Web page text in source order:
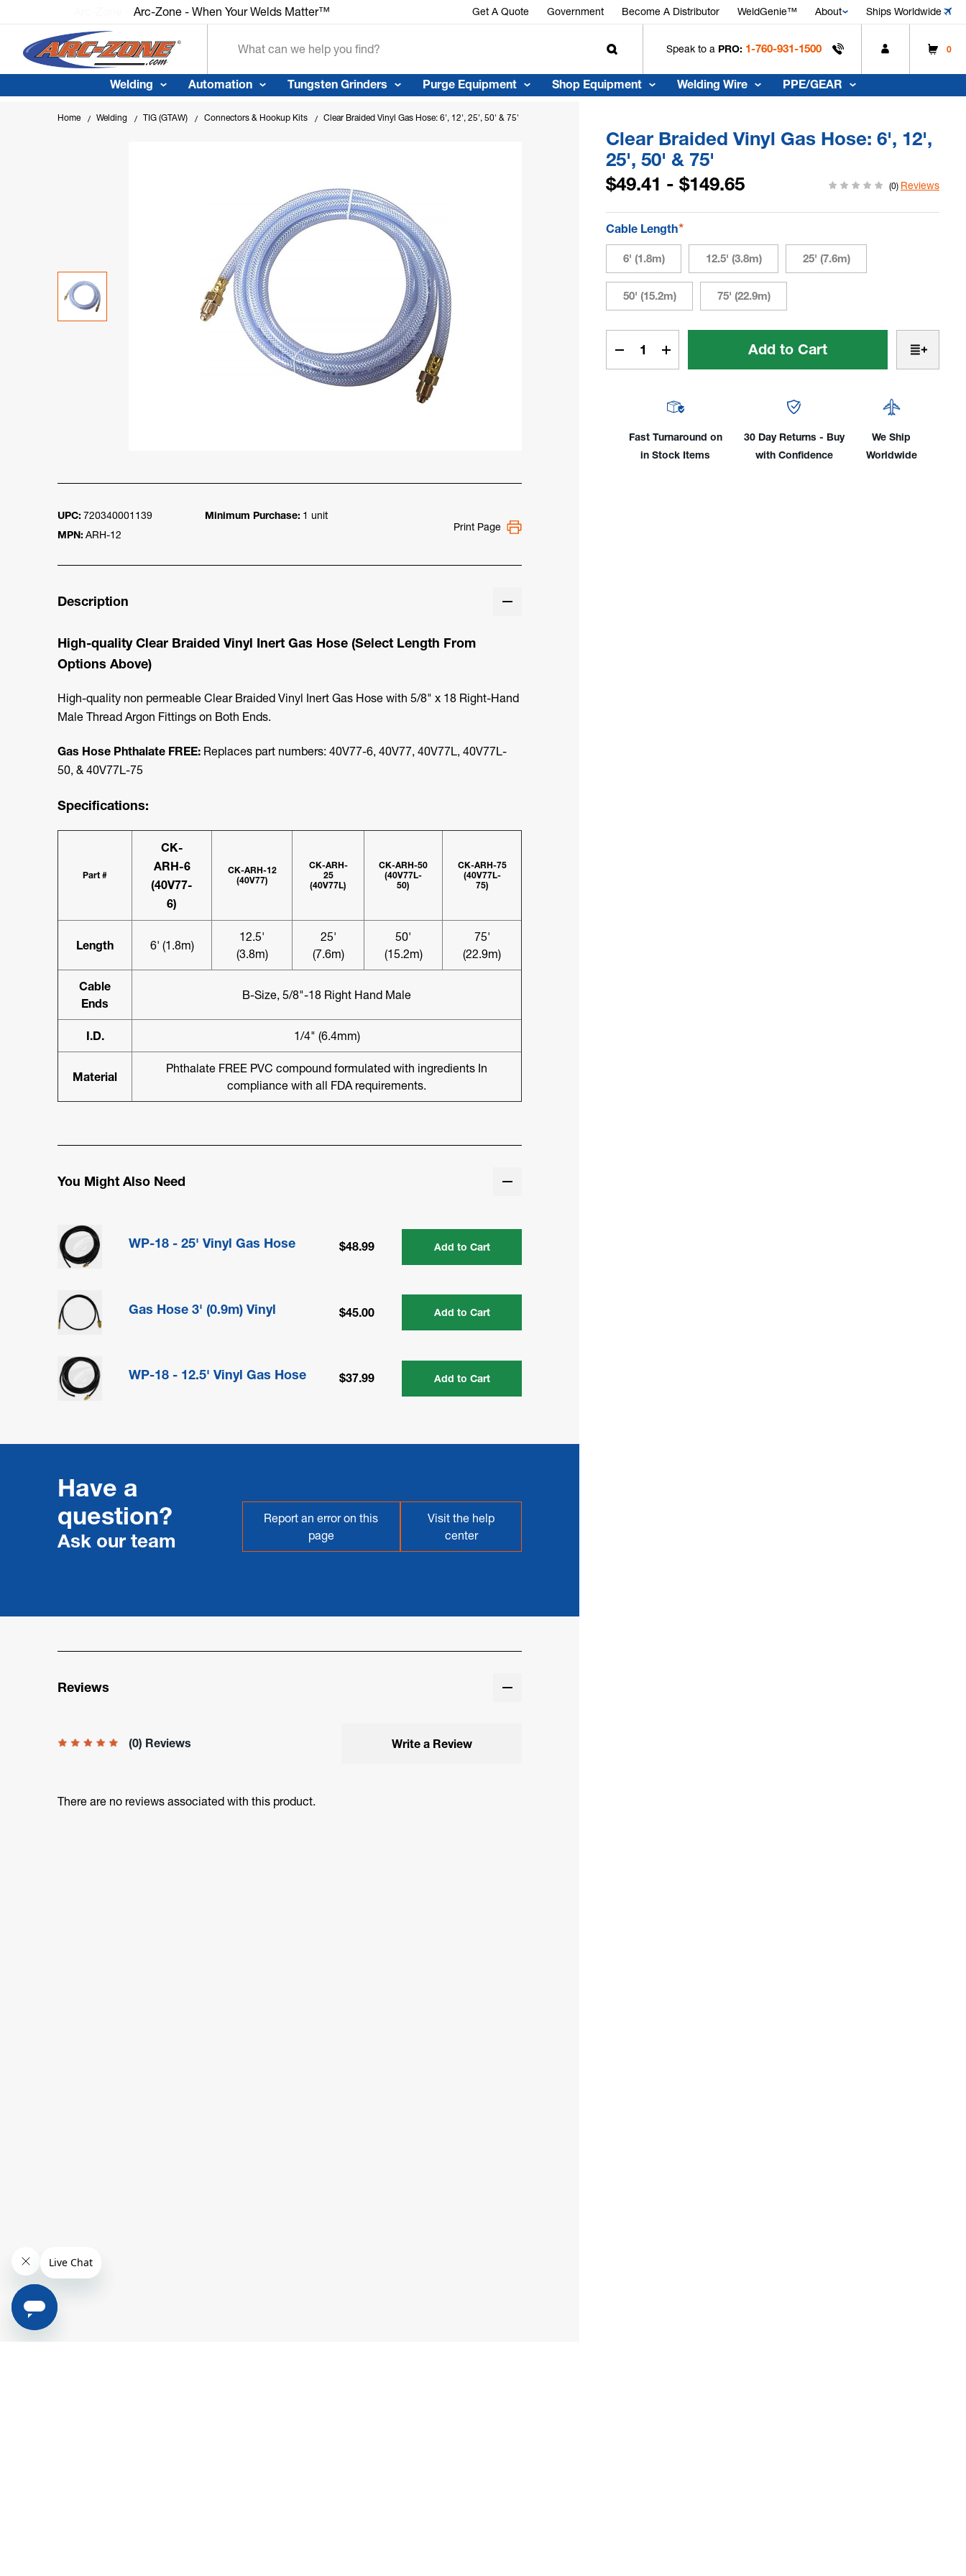
Arc-Zone - When Your Welds Matter™ Get A Quote Government Become A Distributor WeldGenie™ About Ships Worldwide
Speak to a PRO: 1-760-931-1500 0
Welding Automation Tungsten Grinders Purge Equipment Shop Equipment Welding Wire PPE/GEAR
Home Welding TIG (GTAW) Connectors & Hookup Kits Clear Braided Vinyl Gas Hose: 6', 12', 25', 50' & 75'
UPC: 720340001139
MPN: ARH-12
Minimum Purchase: 1 unit
Print Page
Description
High-quality Clear Braided Vinyl Inert Gas Hose (Select Length From
Options Above)
High-quality non permeable Clear Braided Vinyl Inert Gas Hose with 5/8" x 18 Right-Hand
Male Thread Argon Fittings on Both Ends.
Gas Hose Phthalate FREE: Replaces part numbers: 40V77-6, 40V77, 40V77L, 40V77L-
50, & 40V77L-75
Specifications:
Part #
CK-
ARH-6
(40V77-
6)
CK-ARH-12
(40V77)
CK-ARH-
25
(40V77L)
CK-ARH-50
(40V77L-
50)
CK-ARH-75
(40V77L-
75)
Length 6' (1.8m)
12.5'
(3.8m)
25'
(7.6m)
50'
(15.2m)
75'
(22.9m)
Cable
Ends
B-Size, 5/8"-18 Right Hand Male
I.D. 1/4" (6.4mm)
Material
Phthalate FREE PVC compound formulated with ingredients In
compliance with all FDA requirements.
You Might Also Need
WP-18 - 25' Vinyl Gas Hose $48.99 Add to Cart
Gas Hose 3' (0.9m) Vinyl $45.00 Add to Cart
WP-18 - 12.5' Vinyl Gas Hose $37.99 Add to Cart
Have a
question?
Ask our team
Report an error on this
page
Visit the help
center
Reviews
(0) Reviews Write a Review
There are no reviews associated with this product.
Clear Braided Vinyl Gas Hose: 6', 12',
25', 50' & 75'
$49.41 - $149.65
(0) Reviews
Cable Length*
6' (1.8m) 12.5' (3.8m) 25' (7.6m)
50' (15.2m) 75' (22.9m)
Current
Decrease
Quantity
Gas
Hose:
Increase
Quantity
Clear
Braided
Gas
Hose:
Fast Turnaround on
in Stock Items
30 Day Returns - Buy
with Confidence
We Ship
Worldwide